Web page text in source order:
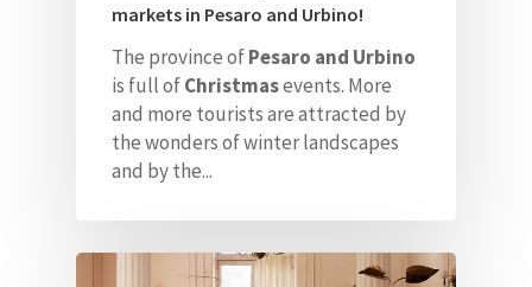
markets in Pesaro and Urbino!
The province ofPesaro and Urbino
is full ofChristmasevents. More
and more tourists are attracted by
the wonders of winter landscapes
and by the...
Contacts
ITA